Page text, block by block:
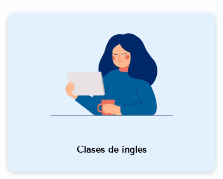
Clases de inglés